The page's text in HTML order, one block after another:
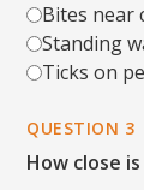
Bites near
Standing
Ticks on
QUESTION 3
How close